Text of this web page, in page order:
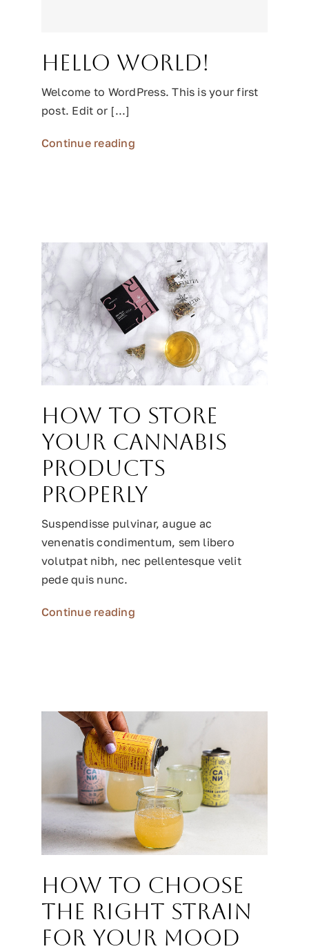
Hello world!
Welcome to WordPress. This is your first
post. Edit or [...]
Continue reading
How to Store
Your Cannabis
Products
Properly
Suspendisse pulvinar, augue ac
venenatis condimentum, sem libero
volutpat nibh, nec pellentesque velit
pede quis nunc.
Continue reading
How to choose
the right strain
for your mood